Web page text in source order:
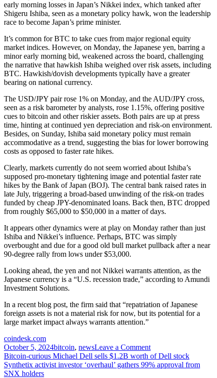
early morning losses in Japan’s Nikkei index, which tanked after
Shigeru Ishiba, seen as a monetary policy hawk, won the leadership
race to become Japan’s prime minister.
It’s common for BTC to take cues from major regional equity
market indices. However, on Monday, the Japanese yen, barring a
minor early morning bid, weakened across the board, challenging
the narrative that hawkish Ishiba weighed over risk assets, including
BTC. Hawkish/dovish developments typically have a greater
bearing on national currency.
The USD/JPY pair rose 1% on Monday, and the AUD/JPY cross,
seen as a risk barometer by analysts, rose 1.15%, offering positive
cues to bitcoin and other riskier assets. Both pairs are up at press
time, hinting at continued yen depreciation and risk-on environment.
Besides, on Sunday, Ishiba said monetary policy must remain
accommodative as a trend, suggesting the bias for lower borrowing
costs as opposed to faster rate hikes.
Clearly, markets currently do not seem worried about Ishiba’s
supposed pro-monetary tightening image and potential faster rate
hikes by the Bank of Japan (BOJ). The central bank raised rates in
late July, triggering a broad-based unwinding of the risk-on trades
funded by cheap JPY-denominated loans. Back then, BTC dropped
from roughly $65,000 to $50,000 in a matter of days.
It appears other dynamics were at play on Monday rather than just
Ishiba and Nikkei’s influence. Perhaps, BTC was simply
overbought and due for a good old bull market pullback after a near
90-degree rally from lows under $53,000.
Looking ahead, the yen and not Nikkei warrants attention, as the
Japanese currency is a “U.S. recession trade,” according to Amundi
Investment Solutions.
In a recent blog post, the firm said that “repatriation of Japanese
foreign assets is not a material risk for now, but its potential for a
large market impact always warrants attention.”
coindesk.com
October 5, 2024bitcoin, newsLeave a Commenton
Bitcoin’s
Link
Post
navigation
Bitcoin-curious Michael Dell sells $1.2B worth of Dell stock
Synthetix activist investor ‘overhaul’ gathers 99% approval from
SNX holders